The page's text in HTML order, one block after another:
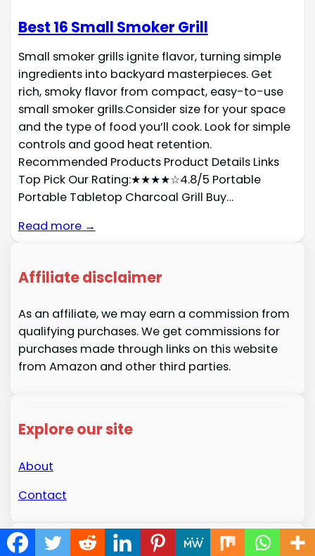
Best 16 Small Smoker Grill
Small smoker grills ignite flavor, turning simple
ingredients into backyard masterpieces. Get
rich, smoky flavor from compact, easy-to-use
small smoker grills.Consider size for your space
and the type of food you’ll cook. Look for simple
controls and good heat retention.
Recommended Products Product Details Links
Top Pick Our Rating:★★★★☆4.8/5 Portable
Portable Tabletop Charcoal Grill Buy…
Read more →
Affiliate disclaimer
As an affiliate, we may earn a commission from
qualifying purchases. We get commissions for
purchases made through links on this website
from Amazon and other third parties.
Explore our site
About
Contact